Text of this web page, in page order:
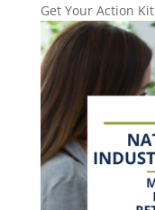
Get Your Action Kit